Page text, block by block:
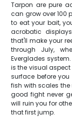
Tarpon are pure
can grow over 100
to eat your bait,
acrobatic
that'll make your
through July,
Everglades
is the visual
surface before
fish with scales
good fight never
will ruin you for
that first jump.